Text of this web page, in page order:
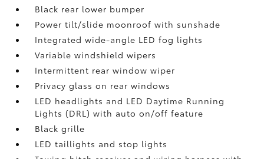
Black rear lower bumper
Power tilt/slide moonroof with sunshade
Integrated wide-angle LED fog lights
Variable windshield wipers
Intermittent rear window wiper
Privacy glass on rear windows
LED headlights and LED Daytime Running
Lights (DRL) with auto on/off feature
Black grille
LED taillights and stop lights